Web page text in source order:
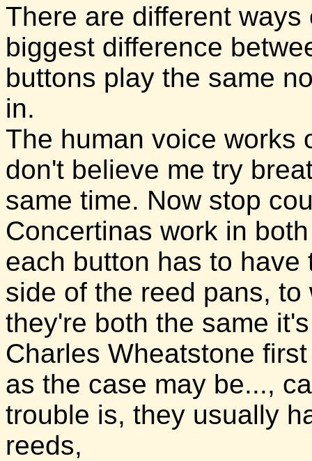
There are different
biggest difference
buttons play the same
in.
The human voice works
don't believe me try
same time. Now stop
Concertinas work in
each button has to
side of the reed pans,
they're both the same
Charles Wheatstone
as the case may be...,
trouble is, they usually
reeds,